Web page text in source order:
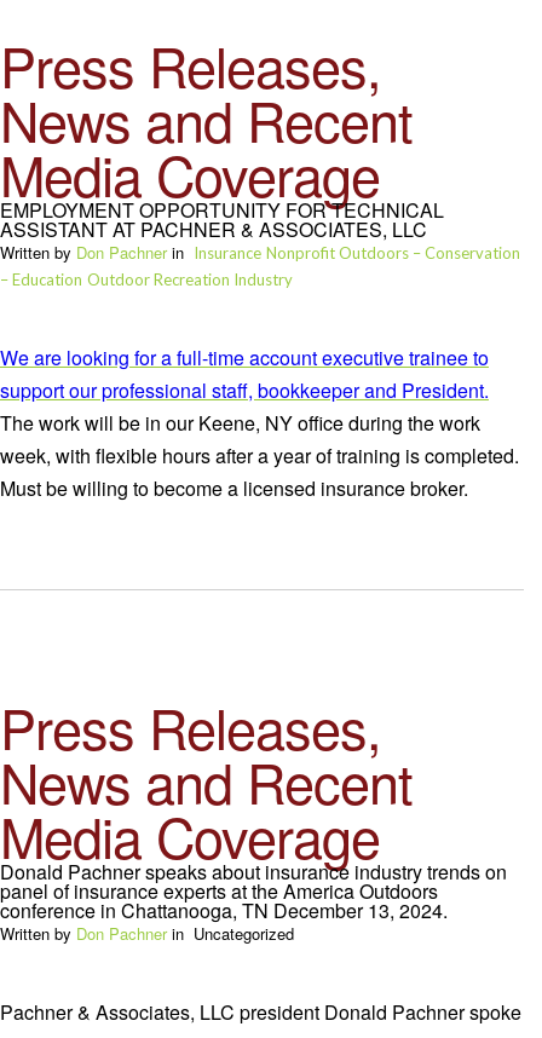
Press Releases,
News and Recent
Media Coverage
EMPLOYMENT OPPORTUNITY FOR TECHNICAL
ASSISTANT AT PACHNER & ASSOCIATES, LLC
Written by Don Pachnerin Insurance Nonprofit Outdoors – Conservation
– Education Outdoor Recreation Industry
We are looking for a full-time account executive trainee to
support our professional staff, bookkeeper and President.
The work will be in our Keene, NY office during the work
week, with flexible hours after a year of training is completed.
Must be willing to become a licensed insurance broker.
Press Releases,
News and Recent
Media Coverage
Donald Pachner speaks about insurance industry trends on
panel of insurance experts at the America Outdoors
conference in Chattanooga, TN December 13, 2024.
Written by Don Pachnerin Uncategorized
Pachner & Associates, LLC president Donald Pachner spoke